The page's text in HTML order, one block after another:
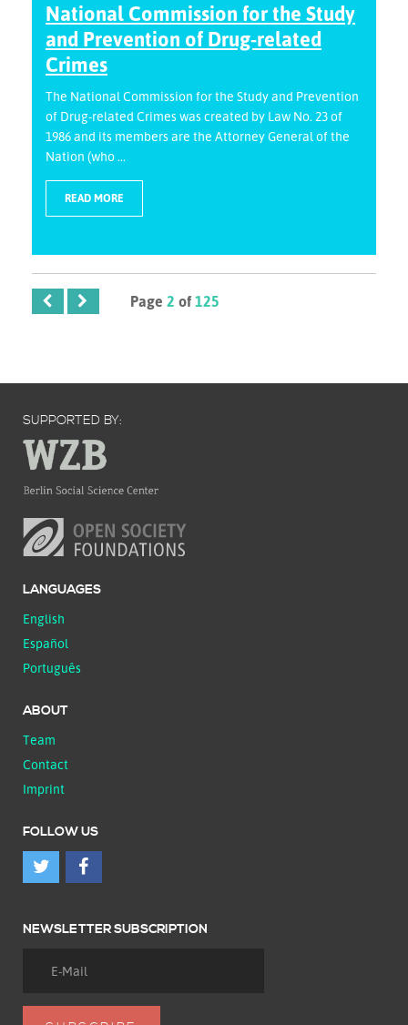
National Commission for the Study
and Prevention of Drug-related
Crimes
The National Commission for the Study and Prevention
of Drug-related Crimes was created by Law No. 23 of
1986 and its members are the Attorney General of the
Nation (who ...
READ MORE
Page2 of125
SUPPORTED BY:
LANGUAGES
English
Español
Português
ABOUT
Team
Contact
Imprint
FOLLOW US
NEWSLETTER SUBSCRIPTION